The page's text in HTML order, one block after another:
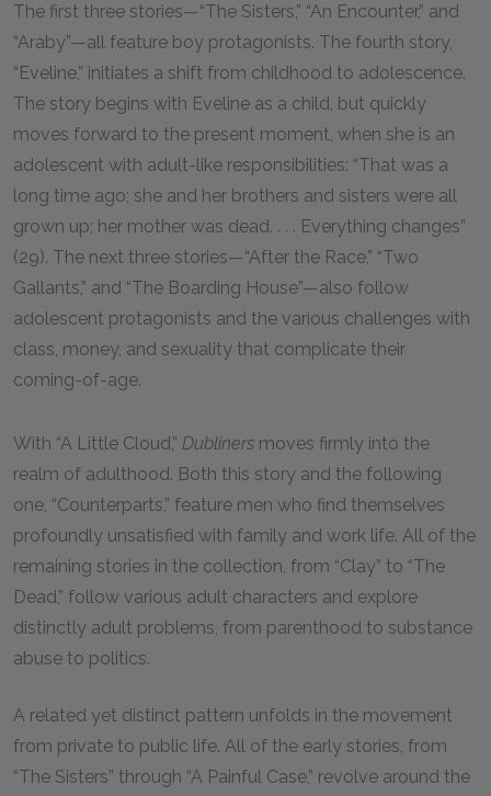
The first three stories—“The Sisters,” “An Encounter,” and
“Araby”—all feature boy protagonists. The fourth story,
“Eveline,” initiates a shift from childhood to adolescence.
The story begins with Eveline as a child, but quickly
moves forward to the present moment, when she is an
adolescent with adult-like responsibilities: “That was a
long time ago; she and her brothers and sisters were all
grown up; her mother was dead. . . . Everything changes”
(29). The next three stories—“After the Race,” “Two
Gallants,” and “The Boarding House”—also follow
adolescent protagonists and the various challenges with
class, money, and sexuality that complicate their
coming-of-age.
With “A Little Cloud,” Dubliners moves firmly into the
realm of adulthood. Both this story and the following
one, “Counterparts,” feature men who find themselves
profoundly unsatisfied with family and work life. All of the
remaining stories in the collection, from “Clay” to “The
Dead,” follow various adult characters and explore
distinctly adult problems, from parenthood to substance
abuse to politics.
A related yet distinct pattern unfolds in the movement
from private to public life. All of the early stories, from
“The Sisters” through “A Painful Case,” revolve around the